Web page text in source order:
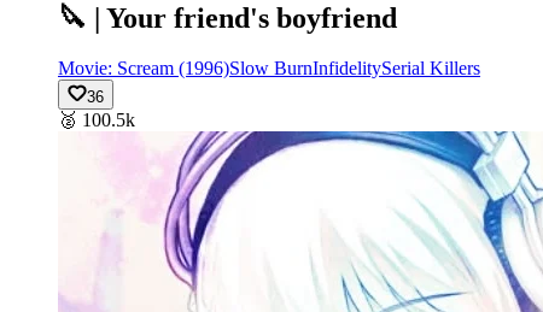
🔪 | Your friend's boyfriend
Movie: Scream (1996)Slow BurnInfidelitySerial Killers
36
🥈 100.5k